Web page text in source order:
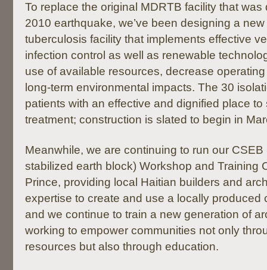
To replace the original MDRTB facility that was
2010 earthquake, we’ve been designing a
tuberculosis facility that implements effective
infection control as well as renewable
use of available resources, decrease
long-term environmental impacts. The 30
patients with an effective and dignified place to
treatment; construction is slated to begin in
Meanwhile, we are continuing to run our
stabilized earth block) Workshop and Training
Prince, providing local Haitian builders and
expertise to create and use a locally produced
and we continue to train a new generation of
working to empower communities not only
resources but also through education.